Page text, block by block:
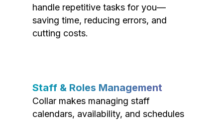
handle repetitive tasks for you—
saving time, reducing errors, and
cutting costs.
Staff & Roles Management
Collar makes managing staff
calendars, availability, and schedules